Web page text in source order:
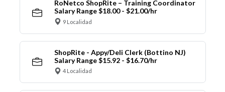
RoNetco ShopRite – Training Coordinator
Salary Range $18.00 - $21.00/hr
9 Localidad
ShopRite - Appy/Deli Clerk (Bottino NJ)
Salary Range $15.92 - $16.70/hr
4 Localidad